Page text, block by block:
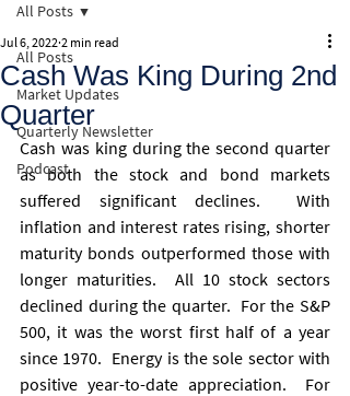
All Posts
Market Updates
Quarterly Newsletter
Podcast
All Posts
Cash Was King During 2nd
Quarter
Jul 6, 2022 2 min read
Cash was king during the second quarter
as both the stock and bond markets
suffered significant declines.  With
inflation and interest rates rising, shorter
maturity bonds outperformed those with
longer maturities.  All 10 stock sectors
declined during the quarter.  For the S&P
500, it was the worst first half of a year
since 1970.  Energy is the sole sector with
positive year-to-date appreciation.  For